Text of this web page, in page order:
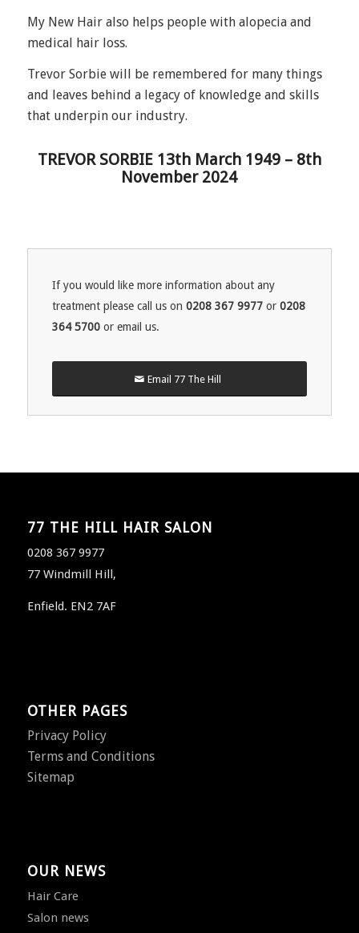
My New Hair also helps people with alopecia and
medical hair loss.
Trevor Sorbie will be remembered for many things
and leaves behind a legacy of knowledge and skills
that underpin our industry.
TREVOR SORBIE 13th March 1949 – 8th
November 2024
If you would like more information about any
treatment please call us on 0208 367 9977or 0208
364 5700or email us.
Email 77 The Hill
77 THE HILL HAIR SALON
0208 367 9977
77 Windmill Hill,
Enfield. EN2 7AF
OTHER PAGES
Privacy Policy
Terms and Conditions
Sitemap
OUR NEWS
Hair Care
Salon news